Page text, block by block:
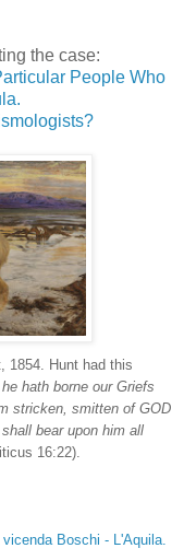
the case:
People Who
1854. Hunt had this
hath borne our Griefs
stricken, smitten of GOD
bear upon him all
16:22).
Boschi - L'Aquila.